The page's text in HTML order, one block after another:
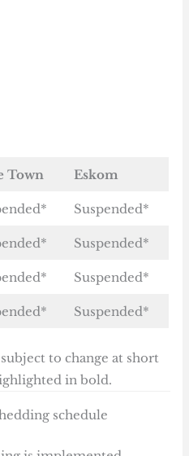
Town Eskom
Suspended*
Suspended*
Suspended*
Suspended*
to change at short
in bold.
schedule